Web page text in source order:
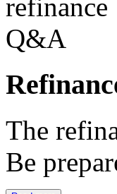
The
Be